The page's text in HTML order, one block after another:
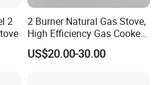
needs,more than 50% products
certification.Meanwhile,our
ISO9001: 2008 quality
2
2 Burner Natural Gas Stove,
High Efficiency Gas Cooker
for Home Kitchen
US$20.00-30.00